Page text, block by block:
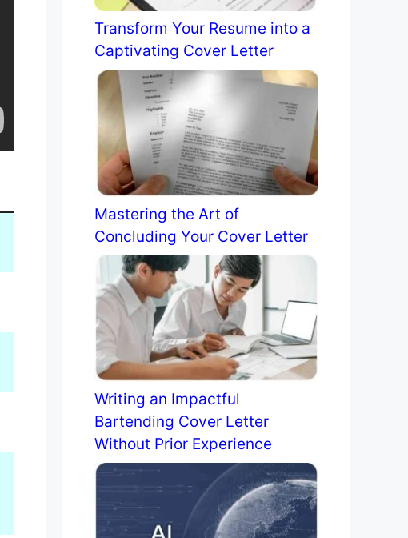
Transform Your Resume into a
Captivating Cover Letter
Mastering the Art of
Concluding Your Cover Letter
Writing an Impactful
Bartending Cover Letter
Without Prior Experience